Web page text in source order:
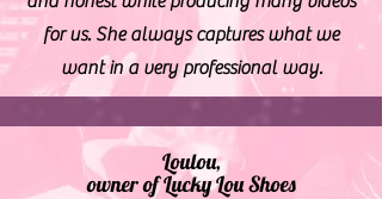
for us. She always captures what we
want in a very professional way.
Loulou,
owner of Lucky Lou Shoes